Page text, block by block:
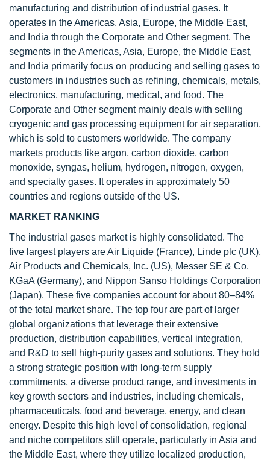
manufacturing and distribution of industrial gases. It
operates in the Americas, Asia, Europe, the Middle East,
and India through the Corporate and Other segment. The
segments in the Americas, Asia, Europe, the Middle East,
and India primarily focus on producing and selling gases to
customers in industries such as refining, chemicals, metals,
electronics, manufacturing, medical, and food. The
Corporate and Other segment mainly deals with selling
cryogenic and gas processing equipment for air separation,
which is sold to customers worldwide. The company
markets products like argon, carbon dioxide, carbon
monoxide, syngas, helium, hydrogen, nitrogen, oxygen,
and specialty gases. It operates in approximately 50
countries and regions outside of the US.
MARKET RANKING
The industrial gases market is highly consolidated. The
five largest players are Air Liquide (France), Linde plc (UK),
Air Products and Chemicals, Inc. (US), Messer SE & Co.
KGaA (Germany), and Nippon Sanso Holdings Corporation
(Japan). These five companies account for about 80–84%
of the total market share. The top four are part of larger
global organizations that leverage their extensive
production, distribution capabilities, vertical integration,
and R&D to sell high-purity gases and solutions. They hold
a strong strategic position with long-term supply
commitments, a diverse product range, and investments in
key growth sectors and industries, including chemicals,
pharmaceuticals, food and beverage, energy, and clean
energy. Despite this high level of consolidation, regional
and niche competitors still operate, particularly in Asia and
the Middle East, where they utilize localized production,